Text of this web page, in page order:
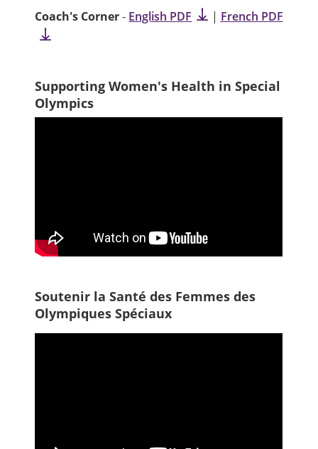
Coach's Corner- English PDF | French PDF
Supporting Women's Health in Special
Olympics
Soutenir la Santé des Femmes des
Olympiques Spéciaux